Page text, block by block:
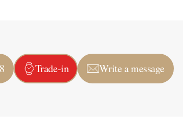
Trade-in Write a message